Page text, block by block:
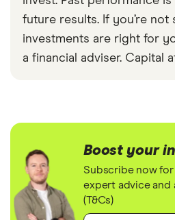
future results. If you’re not
investments are right for
a financial adviser. Capital
Boost your
Subscribe now
expert advice and
(T&Cs)